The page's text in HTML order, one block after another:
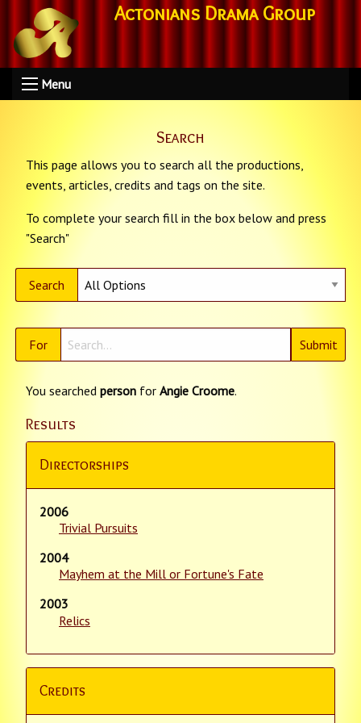
Actonians Drama Group
Menu
Search
This page allows you to search all the productions,
events, articles, credits and tags on the site.
To complete your search fill in the box below and press
"Search"
Search
For
You searched person for Angie Croome.
Results
Directorships
2006
Trivial Pursuits
2004
Mayhem at the Mill or Fortune's Fate
2003
Relics
Credits